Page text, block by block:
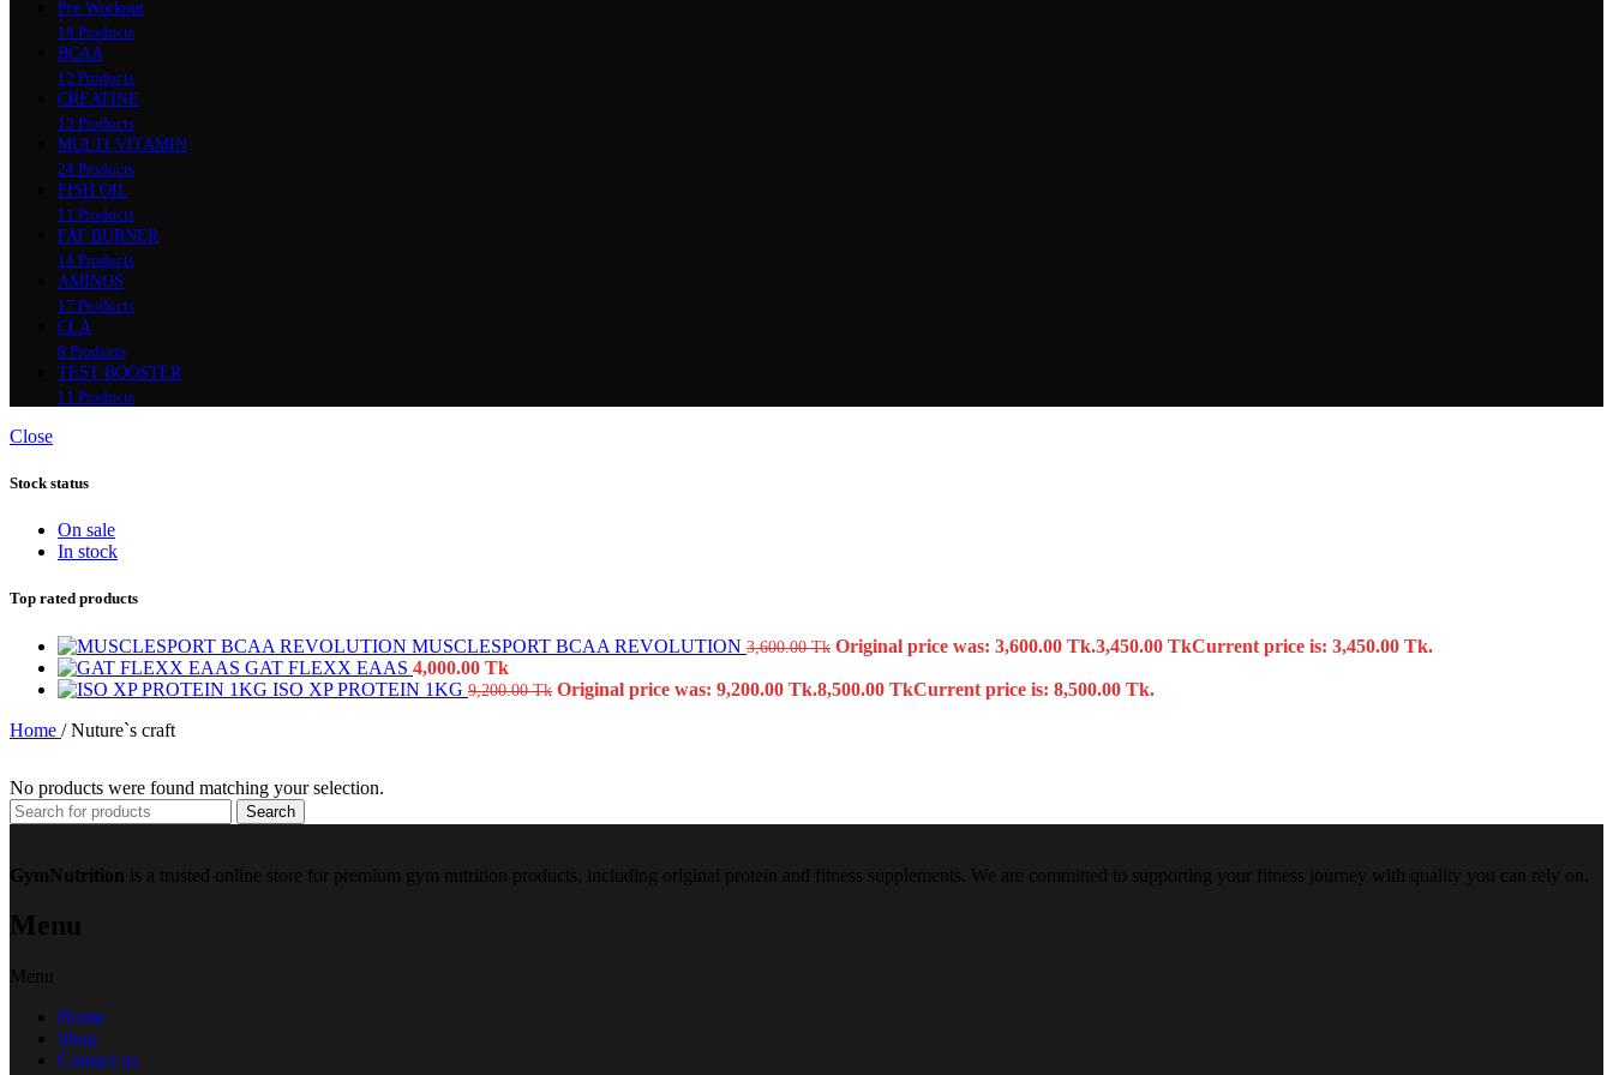
Pre Workout
18 Products
BCAA
12 Products
CREATINE
13 Products
MULTI VITAMIN
24 Products
FISH OIL
11 Products
FAT BURNER
14 Products
AMINOS
17 Products
CLA
8 Products
TEST BOOSTER
11 Products
Close
Stock status
On sale
In stock
Top rated products
MUSCLESPORT BCAA REVOLUTION 3,600.00Tk Original price was: 3,600.00 Tk.3,450.00 TkCurrent price is: 3,450.00 Tk.
GAT FLEXX EAAS 4,000.00 Tk
ISO XP PROTEIN 1KG 9,200.00Tk Original price was: 9,200.00 Tk.8,500.00 TkCurrent price is: 8,500.00 Tk.
Home / Nuture`s craft
No products were found matching your selection.
Search
GymNutrition is a trusted online store for premium gym nutrition products, including original protein and fitness supplements. We are committed to supporting your fitness journey with quality you can rely on.
Menu
Menu
Home
Shop
Contact us